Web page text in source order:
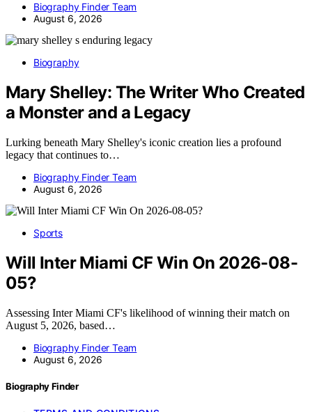
Biography Finder Team
August 6, 2026
Biography
Mary Shelley: The Writer Who Created
a Monster and a Legacy
Lurking beneath Mary Shelley's iconic creation lies a profound
legacy that continues to…
Biography Finder Team
August 6, 2026
Sports
Will Inter Miami CF Win On 2026-08-
05?
Assessing Inter Miami CF's likelihood of winning their match on
August 5, 2026, based…
Biography Finder Team
August 6, 2026
Biography Finder